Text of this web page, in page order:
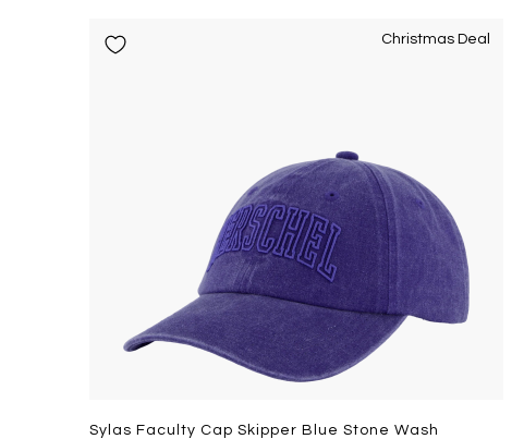
Christmas Deal
Sylas Faculty Cap Skipper Blue Stone Wash